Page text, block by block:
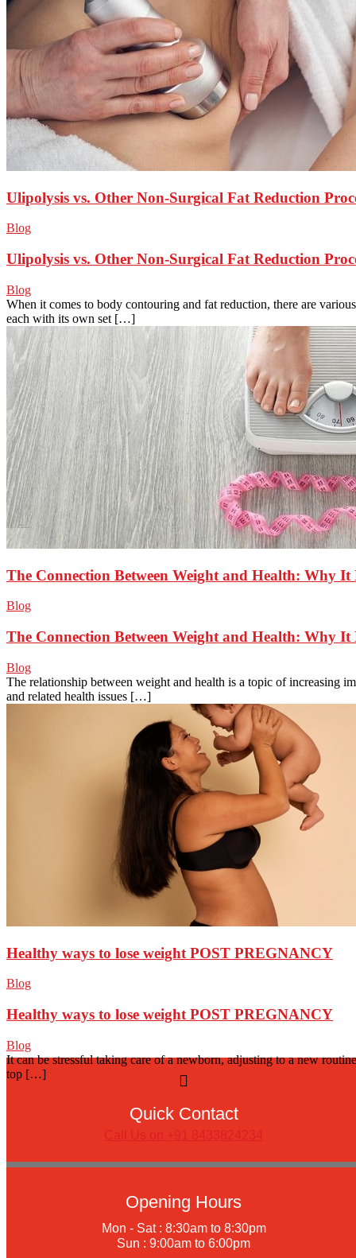
Ulipolysis vs. Other Non-Surgical Fat Reduction
Blog
Ulipolysis vs. Other Non-Surgical Fat Reduction
Blog
When it comes to body contouring and fat reduction, there are
each with its own set […]
The Connection Between Weight and Health: Why It
Blog
The Connection Between Weight and Health: Why It
Blog
The relationship between weight and health is a topic of increasing
and related health issues […]
Healthy ways to lose weight POST PREGNANCY
Blog
Healthy ways to lose weight POST PREGNANCY
Blog
It can be stressful taking care of a newborn, adjusting to a new
top […]
Quick Contact
Call Us on +91 8433824234
Opening Hours
Mon - Sat : 8:30am to 8:30pm
Sun : 9:00am to 6:00pm